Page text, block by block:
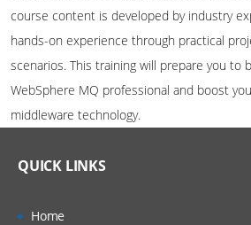
course content is developed by industry
hands-on experience through practical
scenarios. This training will prepare you to
WebSphere MQ professional and boost
middleware technology.
QUICK LINKS
Home